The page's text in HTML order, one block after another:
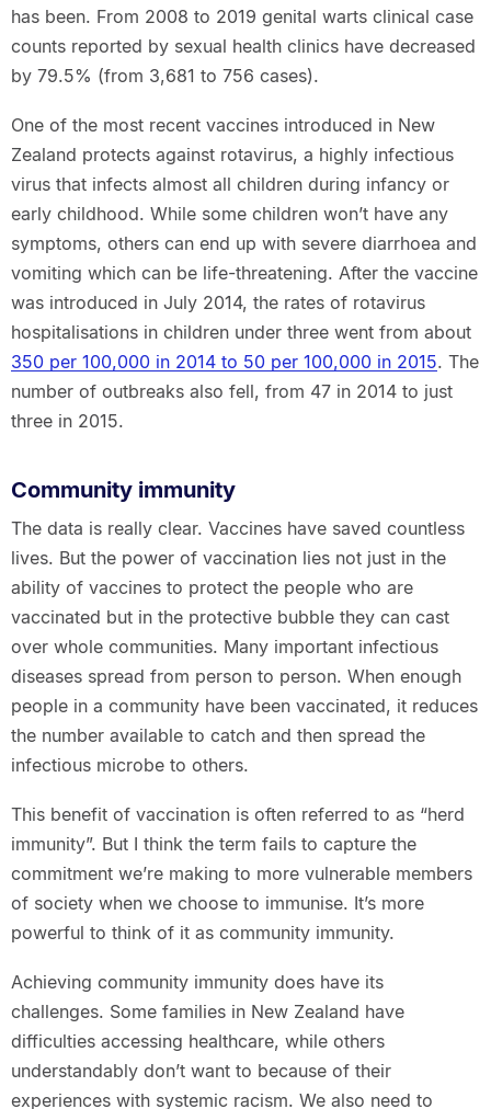
has been. From 2008 to 2019 genital warts clinical case
counts reported by sexual health clinics have decreased
by 79.5% (from 3,681 to 756 cases).
One of the most recent vaccines introduced in New
Zealand protects against rotavirus, a highly infectious
virus that infects almost all children during infancy or
early childhood. While some children won’t have any
symptoms, others can end up with severe diarrhoea and
vomiting which can be life-threatening. After the vaccine
was introduced in July 2014, the rates of rotavirus
hospitalisations in children under three went from about
350 per 100,000 in 2014 to 50 per 100,000 in 2015. The
number of outbreaks also fell, from 47 in 2014 to just
three in 2015.
Community immunity
The data is really clear. Vaccines have saved countless
lives. But the power of vaccination lies not just in the
ability of vaccines to protect the people who are
vaccinated but in the protective bubble they can cast
over whole communities. Many important infectious
diseases spread from person to person. When enough
people in a community have been vaccinated, it reduces
the number available to catch and then spread the
infectious microbe to others.
This benefit of vaccination is often referred to as “herd
immunity”. But I think the term fails to capture the
commitment we’re making to more vulnerable members
of society when we choose to immunise. It’s more
powerful to think of it as community immunity.
Achieving community immunity does have its
challenges. Some families in New Zealand have
difficulties accessing healthcare, while others
understandably don’t want to because of their
experiences with systemic racism. We also need to